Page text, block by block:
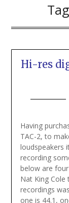
Hi-res
Having
TAC-2, to
loudspeakers
recording
below are
Nat King Cole
recordings
one is 44.1,